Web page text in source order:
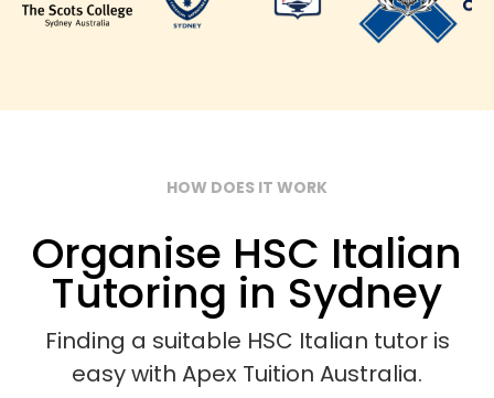
HOW DOES IT WORK
Organise HSC Italian
Tutoring in Sydney
Finding a suitable HSC Italian tutor is
easy with Apex Tuition Australia.